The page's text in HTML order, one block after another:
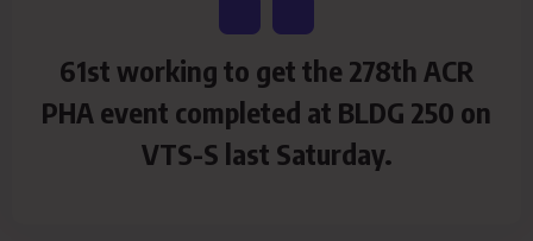
61st working to get the 278th ACR
PHA event completed at BLDG 250 on
VTS-S last Saturday.